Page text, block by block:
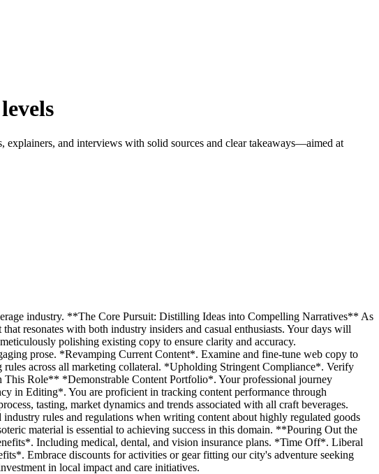
and interviews with solid sources and clear takeaways—aimed at
industry. **The Core Pursuit: Distilling Ideas into Compelling Narratives** As
resonates with both industry insiders and casual enthusiasts. Your days will
polishing existing copy to ensure clarity and accuracy.
prose. *Revamping Current Content*. Examine and fine-tune web copy to
across all marketing collateral. *Upholding Stringent Compliance*. Verify
This Role** *Demonstrable Content Portfolio*. Your professional journey
in Editing*. You are proficient in tracking content performance through
tasting, market dynamics and trends associated with all craft beverages.
rules and regulations when writing content about highly regulated goods
material is essential to achieving success in this domain. **Pouring Out the
Including medical, dental, and vision insurance plans. *Time Off*. Liberal
Embrace discounts for activities or gear fitting our city's adventure seeking
in local impact and care initiatives.